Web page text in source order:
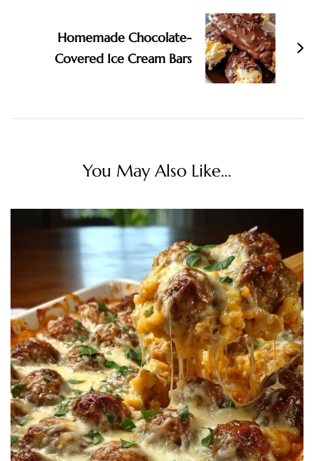
Homemade Chocolate-
Covered Ice Cream Bars
You May Also Like...